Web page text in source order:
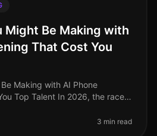
Might Be Making with
That Cost You
Making with AI Phone
Top Talent In 2026, the race
3 min read